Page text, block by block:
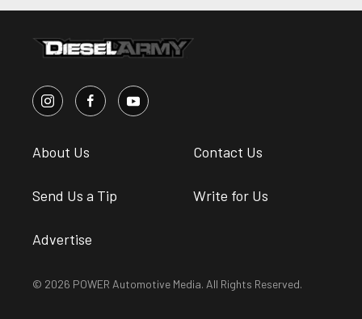
About Us Contact Us
Send Us a Tip Write for Us
Advertise
© 2026 POWER Automotive Media. All Rights Reserved.